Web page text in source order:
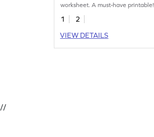
worksheet. A must-have printable!
1
2
VIEW DETAILS
//